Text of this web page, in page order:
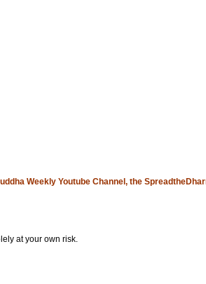
Weekly Youtube Channel , the
at your own risk.